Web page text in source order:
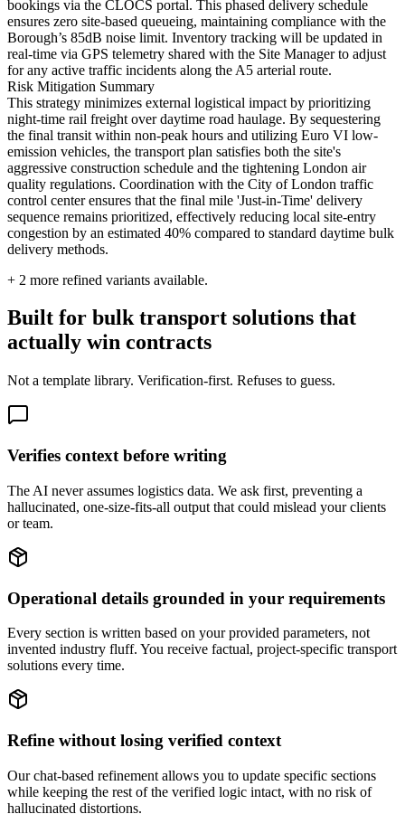
bookings via the CLOCS portal. This phased delivery schedule
ensures zero site-based queueing, maintaining compliance with the
Borough’s 85dB noise limit. Inventory tracking will be updated in
real-time via GPS telemetry shared with the Site Manager to adjust
for any active traffic incidents along the A5 arterial route.
Risk Mitigation Summary
This strategy minimizes external logistical impact by prioritizing
night-time rail freight over daytime road haulage. By sequestering
the final transit within non-peak hours and utilizing Euro VI low-
emission vehicles, the transport plan satisfies both the site's
aggressive construction schedule and the tightening London air
quality regulations. Coordination with the City of London traffic
control center ensures that the final mile 'Just-in-Time' delivery
sequence remains prioritized, effectively reducing local site-entry
congestion by an estimated 40% compared to standard daytime bulk
delivery methods.
+ 2 more refined variants available.
Built for bulk transport solutions that
actually win contracts
Not a template library. Verification-first. Refuses to guess.
Verifies context before writing
The AI never assumes logistics data. We ask first, preventing a
hallucinated, one-size-fits-all output that could mislead your clients
or team.
Operational details grounded in your requirements
Every section is written based on your provided parameters, not
invented industry fluff. You receive factual, project-specific transport
solutions every time.
Refine without losing verified context
Our chat-based refinement allows you to update specific sections
while keeping the rest of the verified logic intact, with no risk of
hallucinated distortions.